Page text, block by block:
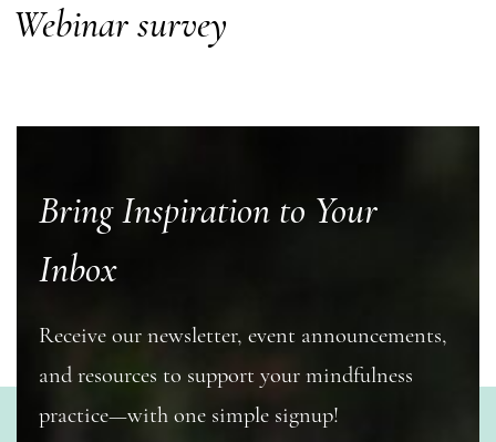
Webinar survey
Bring Inspiration to Your
Inbox
Receive our newsletter, event announcements,
and resources to support your mindfulness
practice—with one simple signup!